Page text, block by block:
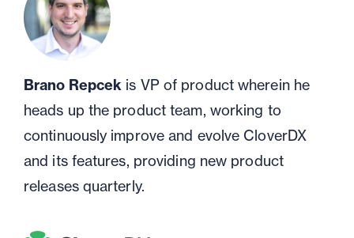
Brano Repcek is VP of product wherein he
heads up the product team, working to
continuously improve and evolve CloverDX
and its features, providing new product
releases quarterly.